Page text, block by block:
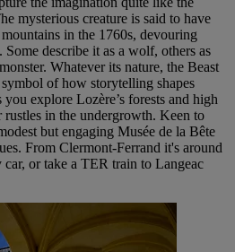
mysterious creature is said to have
in the 1760s, devouring
Some describe it as a wolf, others as
Whatever its nature, the Beast
of how storytelling shapes
you explore Lozère’s forests and high
rustles in the undergrowth. Keen to
but engaging Musée de la Bête
From Clermont-Ferrand it's around
or take a TER train to Langeac